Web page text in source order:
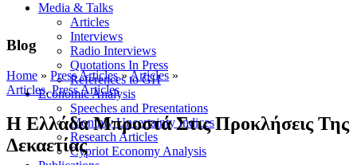
Media & Talks
Articles
Interviews
Radio Interviews
Quotations In Press
References to GH
Economic Analysis
Speeches and Presentations
Monthly Uncertainty Indices
Research Articles
Cypriot Economy Analysis
Blog
Home » Press Articles»Articles »
Articles,Press Articles
Η Ελλάδα Μπροστά Στις Προκλήσεις Της
Δεκαετίας